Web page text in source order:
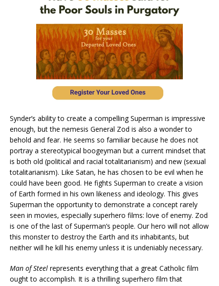
Synder’s ability to create a compelling Superman is impressive
enough, but the nemesis General Zod is also a wonder to
behold and fear. He seems so familiar because he does not
portray a stereotypical boogeyman but a current mindset that
is both old (political and racial totalitarianism) and new (sexual
totalitarianism). Like Satan, he has chosen to be evil when he
could have been good. He fights Superman to create a vision
of Earth formed in his own likeness and ideology. This gives
Superman the opportunity to demonstrate a concept rarely
seen in movies, especially superhero films: love of enemy. Zod
is one of the last of Superman’s people. Our hero will not allow
this monster to destroy the Earth and its inhabitants, but
neither will he kill his enemy unless it is undeniably necessary.
Man of Steel represents everything that a great Catholic film
ought to accomplish. It is a thrilling superhero film that